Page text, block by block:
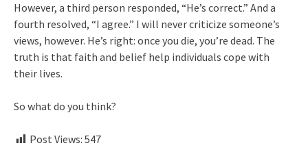
However, a third person responded, “He’s correct.” And a
fourth resolved, “I agree.” I will never criticize someone’s
views, however. He’s right: once you die, you’re dead. The
truth is that faith and belief help individuals cope with
their lives.
So what do you think?
Post Views: 547